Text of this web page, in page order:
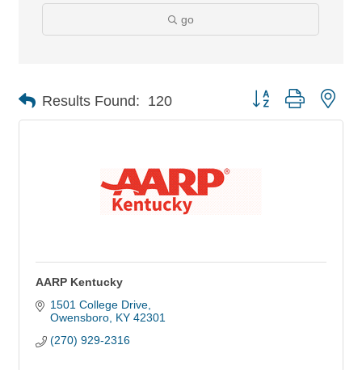
go
Results Found: 120 Button group with
AARP Kentucky
1501 College Drive
Owensboro KY 42301
(270) 929-2316